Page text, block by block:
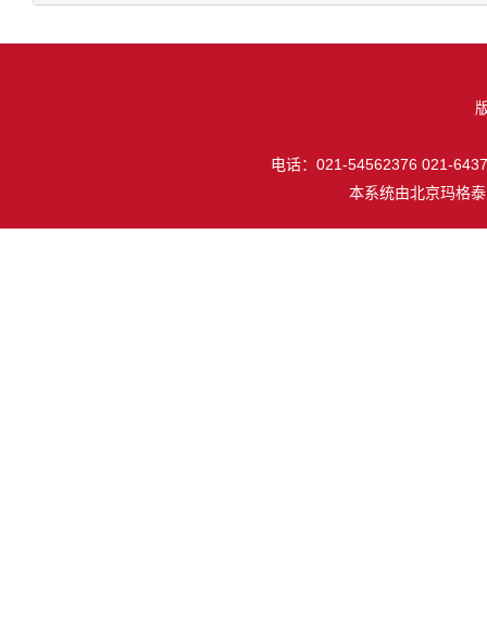
电话：021-54562376 021-
本系统由北京玛格